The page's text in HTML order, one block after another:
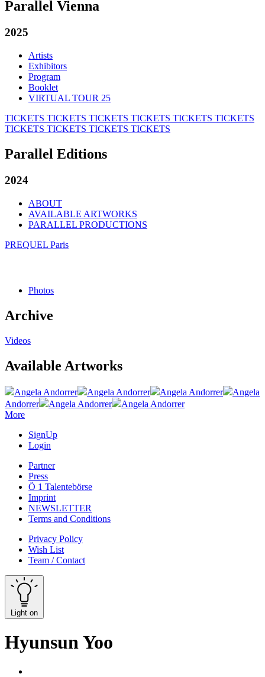
Parallel Vienna
2025
Artists
Exhibitors
Program
Booklet
VIRTUAL TOUR 25
TICKETS TICKETS TICKETS TICKETS TICKETS TICKETS
TICKETS TICKETS TICKETS TICKETS
Parallel Editions
2024
ABOUT
AVAILABLE ARTWORKS
PARALLEL PRODUCTIONS
PREQUEL Paris
Photos
Archive
Videos
Available Artworks
Angela Andorrer Angela Andorrer Angela Andorrer
Angela
Andorrer
Angela Andorrer
Angela Andorrer
More
SignUp
Login
Partner
Press
Ö 1 Talentebörse
Imprint
NEWSLETTER
Terms and Conditions
Privacy Policy
Wish List
Team / Contact
Light on
Hyunsun Yoo